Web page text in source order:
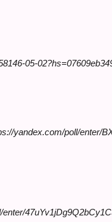
05-
yandex.com/poll/enter/